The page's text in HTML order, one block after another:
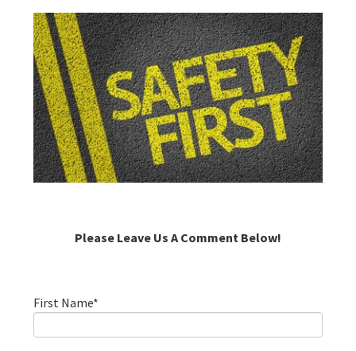
Please Leave Us A Comment Below!
First Name*